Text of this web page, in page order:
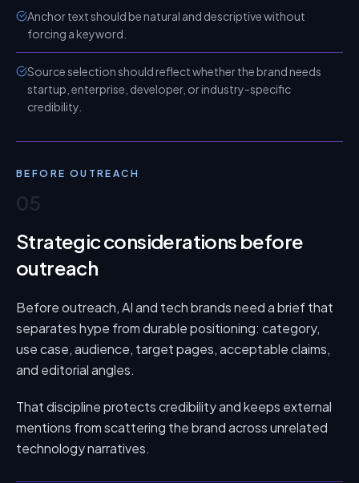
Anchor text should be natural and descriptive without
forcing a keyword.
Source selection should reflect whether the brand needs
startup, enterprise, developer, or industry-specific
credibility.
BEFORE OUTREACH
05
Strategic considerations before
outreach
Before outreach, AI and tech brands need a brief that
separates hype from durable positioning: category,
use case, audience, target pages, acceptable claims,
and editorial angles.
That discipline protects credibility and keeps external
mentions from scattering the brand across unrelated
technology narratives.